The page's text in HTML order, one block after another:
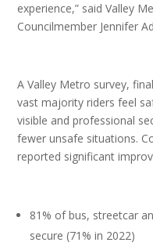
experience,” said Valley
Councilmember Jennifer
A Valley Metro survey,
vast majority riders feel
visible and professional
fewer unsafe situations.
reported significant
81% of bus, streetcar
secure (71% in 2022)